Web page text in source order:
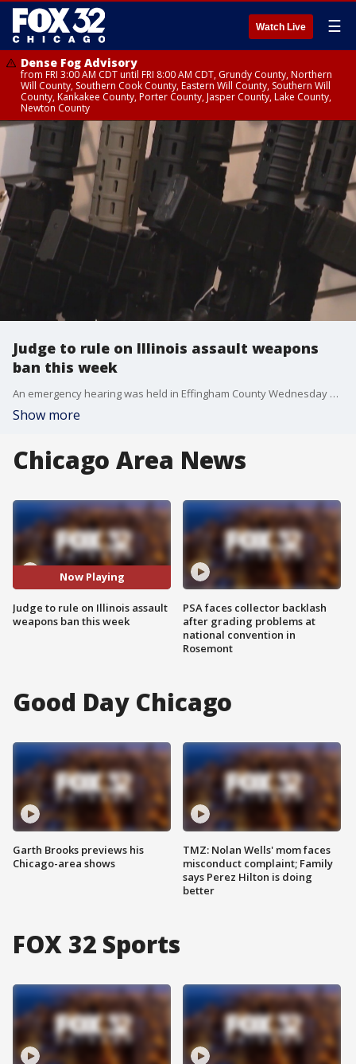
Watch Live ☰
Dense Fog Advisory
from FRI 3:00 AM CDT until FRI 8:00 AM CDT, Grundy County, Northern
Will County, Southern Cook County, Eastern Will County, Southern Will
County, Kankakee County, Porter County, Jasper County, Lake County,
Newton County
Judge to rule on Illinois assault weapons
ban this week
An emergency hearing was held in Effingham County Wednesday seeking a temporary restraining order on legislation that effectively bans assault weapons in Illinois.
Show more
Chicago Area News
Now Playing
Judge to rule on Illinois assault
weapons ban this week
PSA faces collector backlash
after grading problems at
national convention in
Rosemont
Good Day Chicago
Garth Brooks previews his
Chicago-area shows
TMZ: Nolan Wells' mom faces
misconduct complaint; Family
says Perez Hilton is doing
better
FOX 32 Sports